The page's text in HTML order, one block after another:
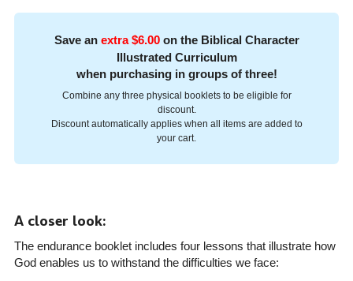
Save an extra $6.00on the Biblical Character
Illustrated Curriculum
when purchasing in groups of three!
Combine any three physical booklets to be eligible for
discount.
Discount automatically applies when all items are added to
your cart.
A closer look:
The endurance booklet includes four lessons that illustrate how
God enables us to withstand the difficulties we face: